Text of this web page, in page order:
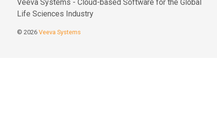
Veeva Systems - Cloud-based Software for the Global
Life Sciences Industry
© 2026 Veeva Systems